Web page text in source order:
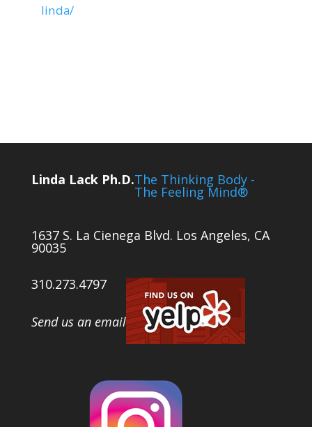
linda/
Linda Lack Ph.D.The Thinking Body -
The Feeling Mind®
1637 S. La Cienega Blvd. Los Angeles, CA
90035
310.273.4797
Send us an email